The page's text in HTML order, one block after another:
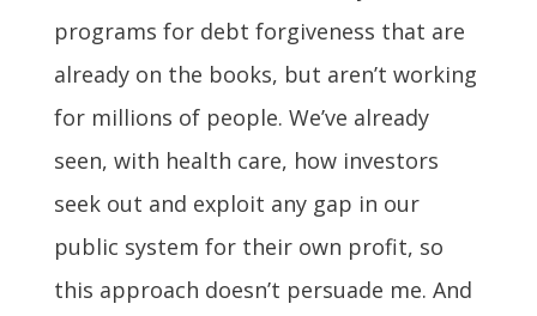
programs for debt forgiveness that are
already on the books, but aren’t working
for millions of people. We’ve already
seen, with health care, how investors
seek out and exploit any gap in our
public system for their own profit, so
this approach doesn’t persuade me. And